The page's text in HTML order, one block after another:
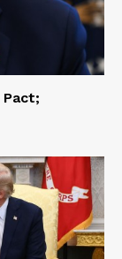
Pact;